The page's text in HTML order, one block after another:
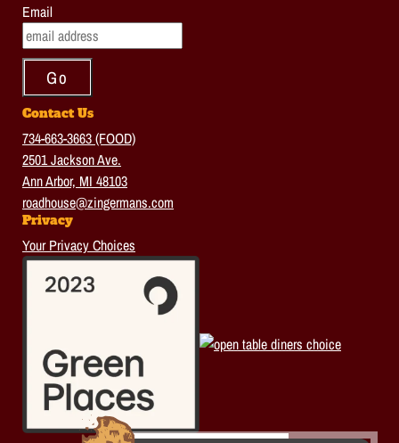
Email
Contact Us
734-663-3663 (FOOD)
2501 Jackson Ave.
Ann Arbor, MI 48103
roadhouse@zingermans.com
Privacy
Your Privacy Choices